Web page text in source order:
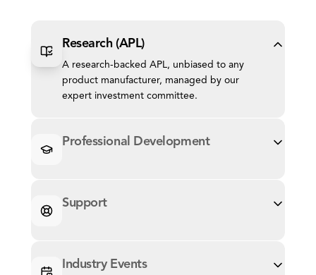
Research (APL)
A research-backed APL, unbiased to any
product manufacturer, managed by our
expert investment committee.
Professional Development
Support
Industry Events